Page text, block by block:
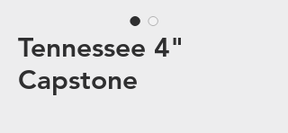
Tennessee 4"
Capstone